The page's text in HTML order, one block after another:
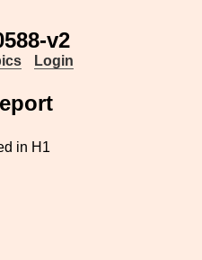
v2
Login
in H1